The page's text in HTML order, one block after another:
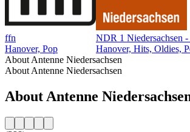
ffn
Hanover, Pop
NDR 1 Niedersachsen
Hanover, Hits, Oldies,
About Antenne Niedersachsen
About Antenne Niedersachsen
About Antenne